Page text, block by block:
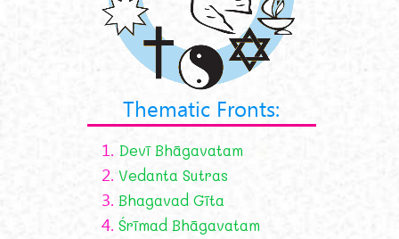
Thematic Fronts:
1. Devī Bhāgavatam
2. Vedanta Sutras
3. Bhagavad Gīta
4. Śrīmad Bhāgavatam